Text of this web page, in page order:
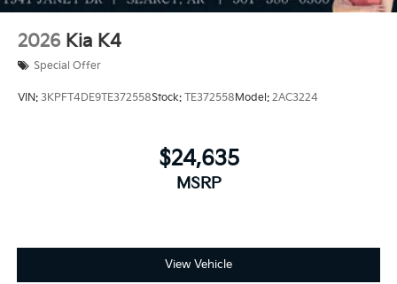
2026 Kia K4
Special Offer
VIN: 3KPFT4DE9TE372558Stock: TE372558 Model: 2AC3224
$24,635
MSRP
View Vehicle